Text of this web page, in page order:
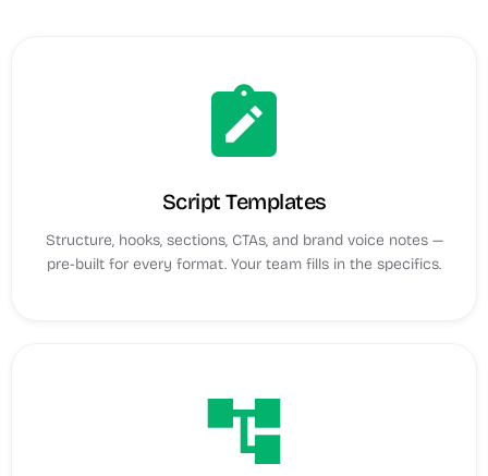
note_alt
Script Templates
Structure, hooks, sections, CTAs, and brand voice notes —
pre-built for every format. Your team fills in the specifics.
account_tree